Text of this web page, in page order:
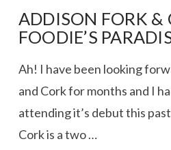
ADDISON FORK &
FOODIE’S
Ah! I have been looking
and Cork for months and I
attending it’s debut this
Cork is a two …